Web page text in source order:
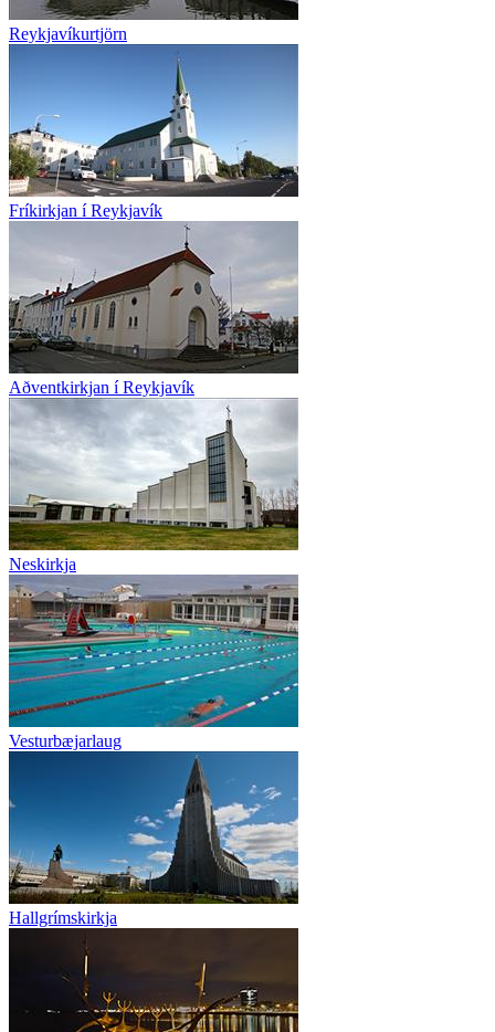
Reykjavíkurtjörn
Fríkirkjan í Reykjavík
Aðventkirkjan í Reykjavík
Neskirkja
Vesturbæjarlaug
Hallgrímskirkja